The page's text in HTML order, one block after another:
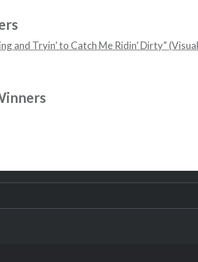
and Tryin’ to Catch Me Ridin’ Dirty”